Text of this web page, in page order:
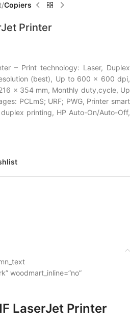
Copiers
Printer
– Print technology: Laser, Duplex
(best), Up to 600 x 600 dpi,
x 354 mm, Monthly duty,cycle, Up
PCLmS; URF; PWG, Printer smart
printing, HP Auto-On/Auto-Off,
woodmart_inline=”no”
LaserJet Printer